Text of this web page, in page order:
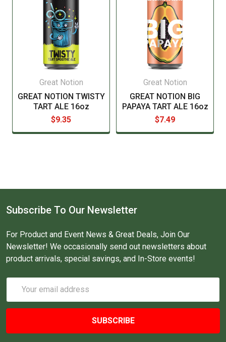
signature, we will have to get payment to re-ship.
Please see our current list of states we ship to. Our
web cart will also notify you during checkout if you try
to order beer or wine for delivery to a state that does
not allow it by only showing "In Store pickup".
Great Notion
GREAT NOTION TWISTY
TART ALE 16oz
$9.35
Great Notion
GREAT NOTION BIG
PAPAYA TART ALE 16oz
$7.49
Subscribe To Our Newsletter
For Product and Event News & Great Deals, Join Our
Newsletter! We occasionally send out newsletters about
product arrivals, special savings, and In-Store events!
Address